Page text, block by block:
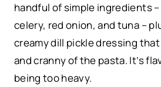
handful of simple ingredients
celery, red onion, and tuna –
creamy dill pickle dressing
and cranny of the pasta. It’s
being too heavy.